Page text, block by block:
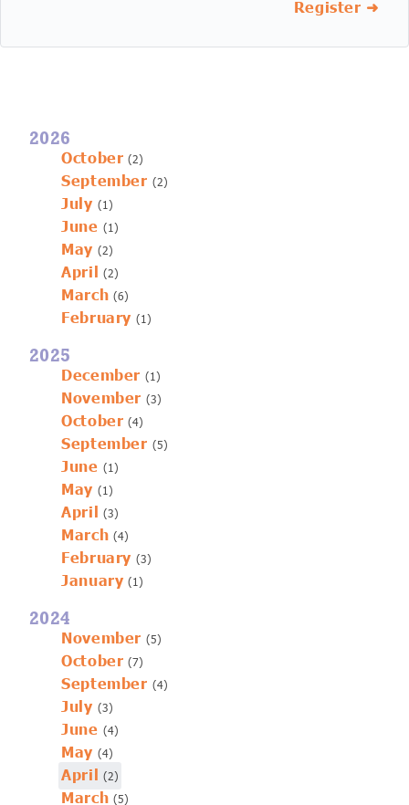
Register ➜
2026
October (2)
September (2)
July (1)
June (1)
May (2)
April (2)
March (6)
February (1)
2025
December (1)
November (3)
October (4)
September (5)
June (1)
May (1)
April (3)
March (4)
February (3)
January (1)
2024
November (5)
October (7)
September (4)
July (3)
June (4)
May (4)
April (2)
March (5)